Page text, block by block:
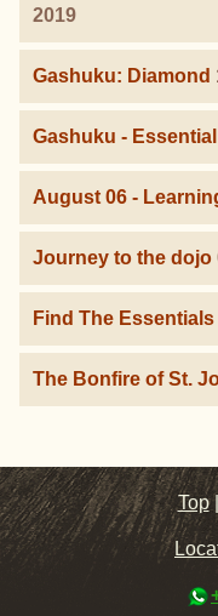
2019
Gashuku: Diamond
Gashuku - Essential
August 06 -
Journey to the dojo
Find The Essentials
The Bonfire of St.
Top